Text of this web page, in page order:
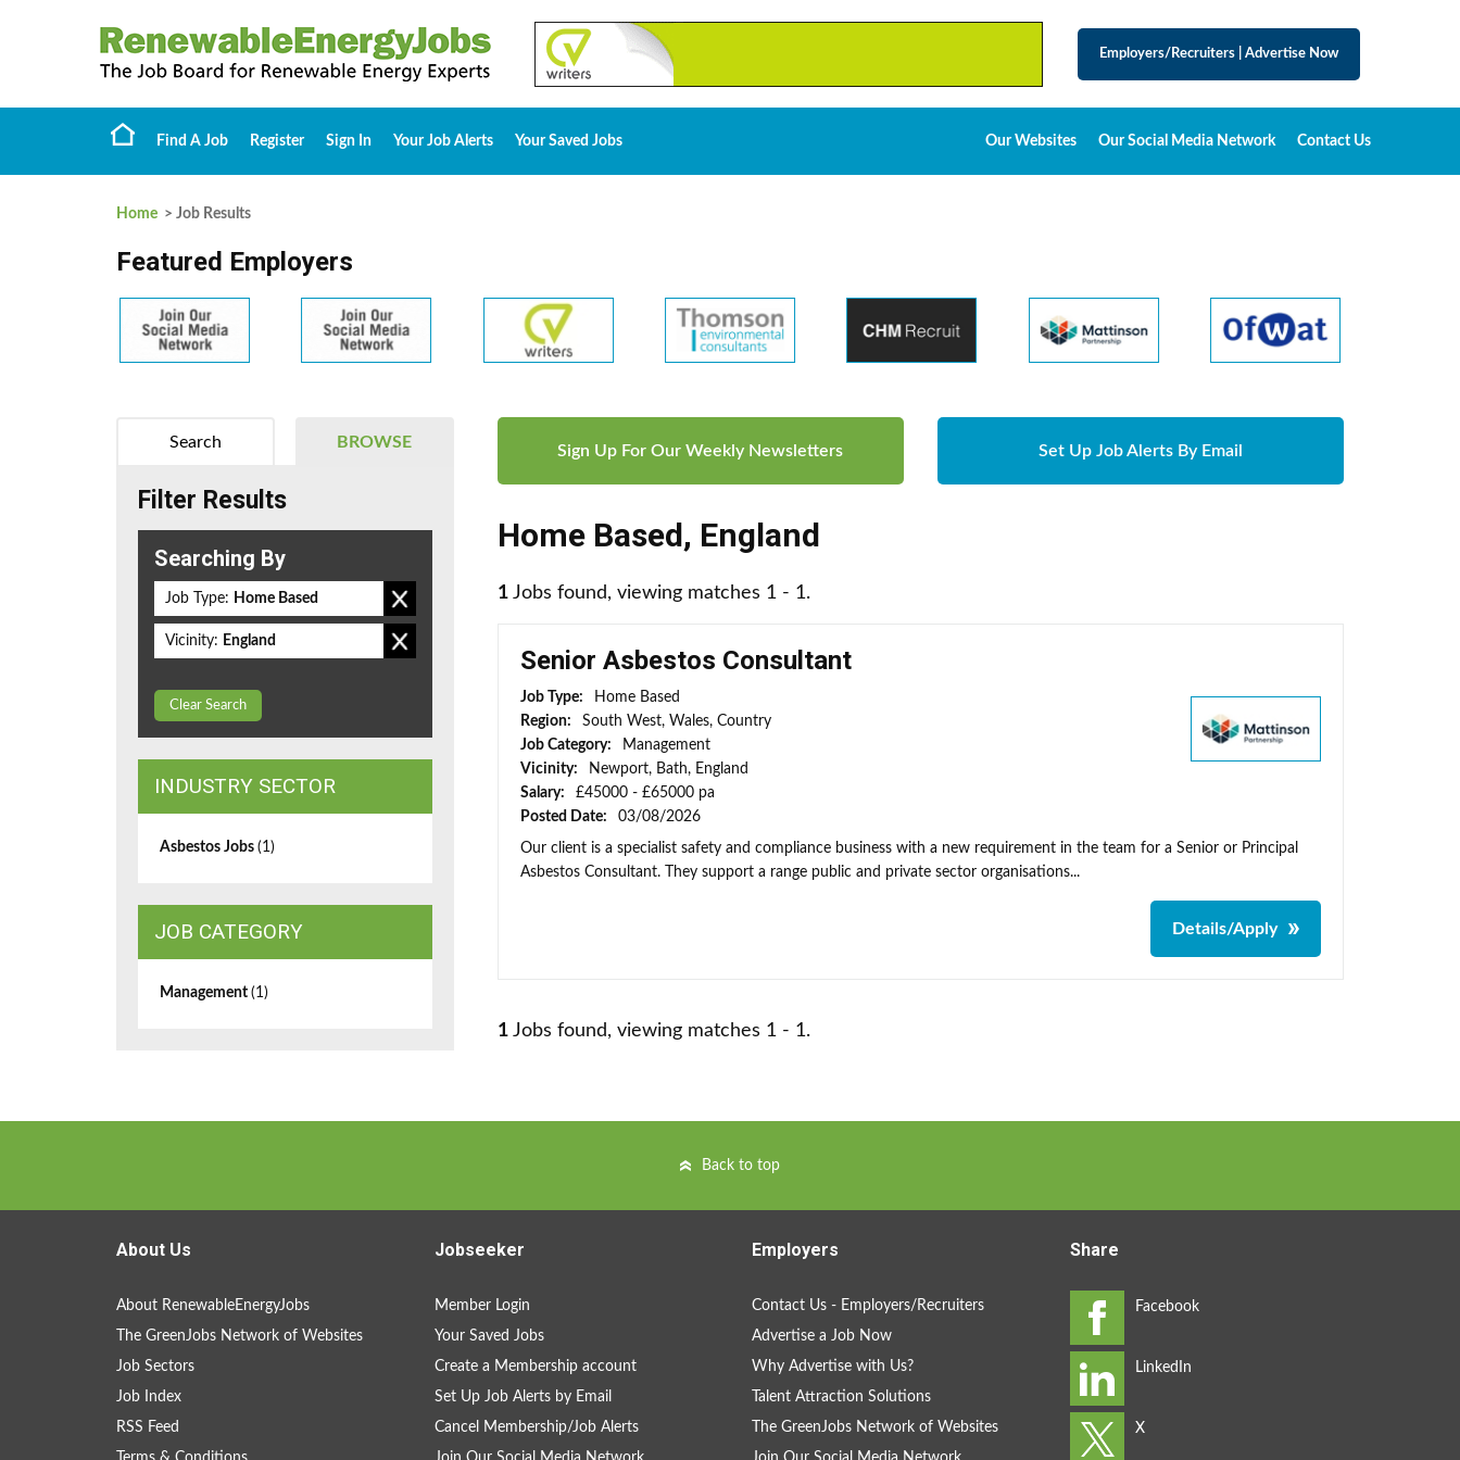
Employers/Recruiters Advertise Now
Find A Job Register Sign In Your Job Alerts Your Saved Jobs Our Websites Our Social Media Network Contact Us
Home > Job Results
Featured Employers
Sign Up For Our Weekly Newsletters Set Up Job Alerts By Email
Home Based, England
1 Jobs found, viewing matches 1 - 1.
Senior Asbestos Consultant
Job Type:
Home Based
Region:
South West, Wales, Country
Job Category:
Management
Vicinity:
Newport, Bath, England
Salary:
£45000 - £65000 pa
Posted Date:
03/08/2026
Our client is a specialist safety and compliance business with a new requirement in the team for a Senior or Principal
Asbestos Consultant. They support a range public and private sector organisations...
Details/Apply
1 Jobs found, viewing matches 1 - 1.
BROWSE
Search
Filter Results
Searching By
Job Type: Home Based
Vicinity: England
Clear Search
INDUSTRY SECTOR
Asbestos Jobs (1)
JOB CATEGORY
Management (1)
Back to top
About Us
About RenewableEnergyJobs
The GreenJobs Network of Websites
Job Sectors
Job Index
RSS Feed
Jobseeker
Member Login
Your Saved Jobs
Create a Membership account
Set Up Job Alerts by Email
Cancel Membership/Job Alerts
Employers
Contact Us - Employers/Recruiters
Advertise a Job Now
Why Advertise with Us?
Talent Attraction Solutions
The GreenJobs Network of Websites
Share